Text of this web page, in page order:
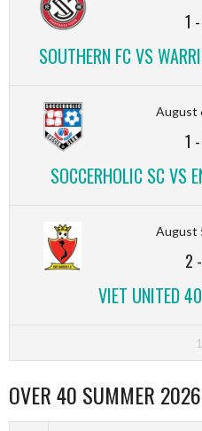
1 -
SOUTHERN FC VS
August
1 -
SOCCERHOLIC SC VS
August
2 -
VIET UNITED
1
OVER 40 SUMMER 2026